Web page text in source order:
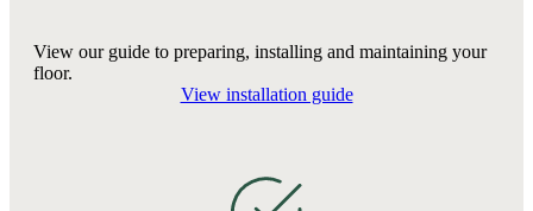
View our guide to preparing, installing and maintaining your
floor.
View installation guide